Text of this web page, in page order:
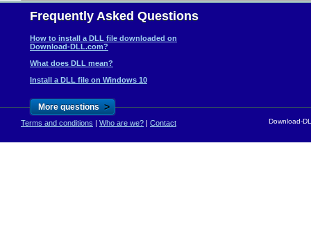
Frequently Asked Questions
How to install a DLL file downloaded on
Download-DLL.com?
What does DLL mean?
Install a DLL file on Windows 10
More questions >
Terms and conditions | Who are we? | Contact Download-